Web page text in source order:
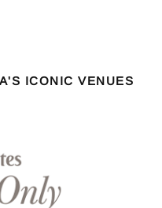
ICONIC VENUES